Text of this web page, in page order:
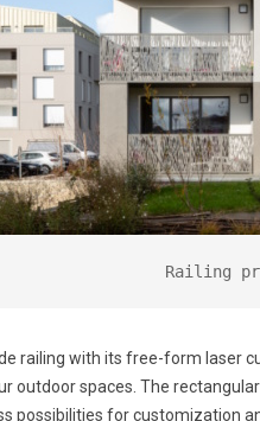
Railing
railing with its free-form laser
outdoor spaces. The
possibilities for customization